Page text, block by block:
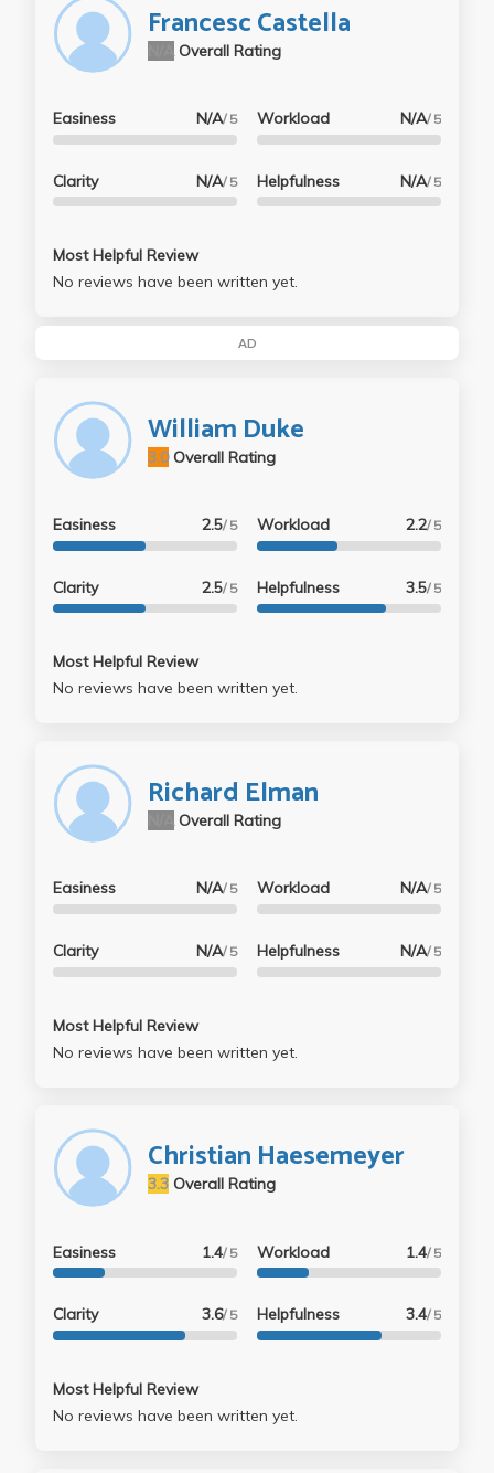
Francesc Castella
Overall Rating
Easiness N/A/ 5
Clarity N/A/ 5
Workload N/A/ 5
Helpfulness N/A/ 5
Most Helpful Review
No reviews have been written yet.
AD
William Duke
Overall Rating
3.0
Easiness 2.5/ 5
Clarity 2.5/ 5
Workload 2.2/ 5
Helpfulness 3.5/ 5
Most Helpful Review
No reviews have been written yet.
Richard Elman
Overall Rating
Easiness N/A/ 5
Clarity N/A/ 5
Workload N/A/ 5
Helpfulness N/A/ 5
Most Helpful Review
No reviews have been written yet.
Christian Haesemeyer
Overall Rating
3.3
Easiness 1.4/ 5
Clarity 3.6/ 5
Workload 1.4/ 5
Helpfulness 3.4/ 5
Most Helpful Review
No reviews have been written yet.